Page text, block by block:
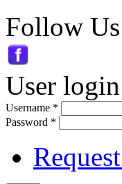
Follow Us
User login
Username *
Password *